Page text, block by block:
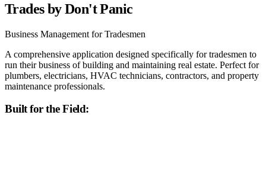
Trades by Don't Panic
Business Management for Tradesmen
A comprehensive application designed specifically for tradesmen to
run their business of building and maintaining real estate. Perfect for
plumbers, electricians, HVAC technicians, contractors, and property
maintenance professionals.
Built for the Field: